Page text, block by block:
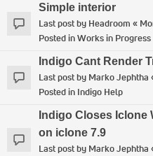
Simple interior
Last post by Headroom «
Posted inWorks in Progress
Indigo Cant Render
Last post by Marko Jephtha
Posted in Indigo Help
Indigo Closes
on iclone 7.9
Last post by Marko Jephtha